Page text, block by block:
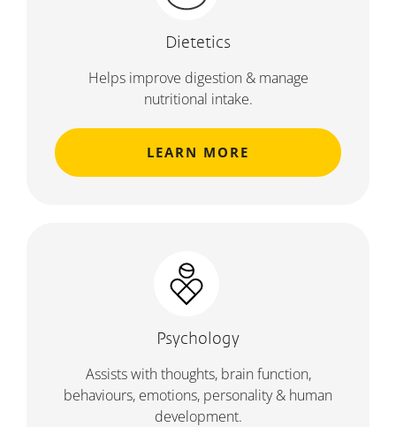
Dietetics
Helps improve digestion & manage
nutritional intake.
LEARN MORE
Psychology
Assists with thoughts, brain function,
behaviours, emotions, personality & human
development.